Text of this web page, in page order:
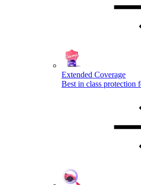
Extended Coverage
Best in class protection